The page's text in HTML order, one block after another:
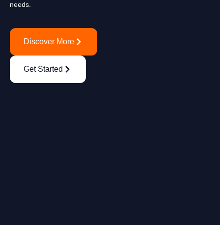
needs.
Discover More
Get Started